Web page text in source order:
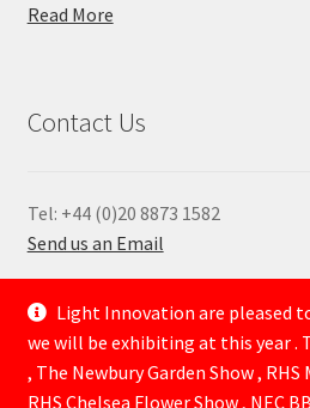
Read More
Contact Us
Tel: +44 (0)20 8873 1582
Send us an Email
—
Light Innovation are pleased
we will be exhibiting at this year .
, The Newbury Garden Show ,
RHS Chelsea Flower Show , NEC